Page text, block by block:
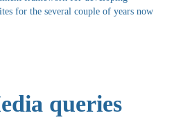
for the several couple of years now
queries